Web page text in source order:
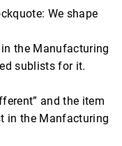
We shape
the Manufacturing
sublists for it.
and the item
in the Manfacturing